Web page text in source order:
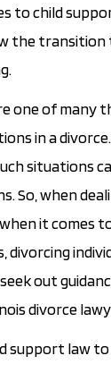
to child
the transition
one of many
in a
situations
So, when
it comes
divorcing
out
divorce
support law